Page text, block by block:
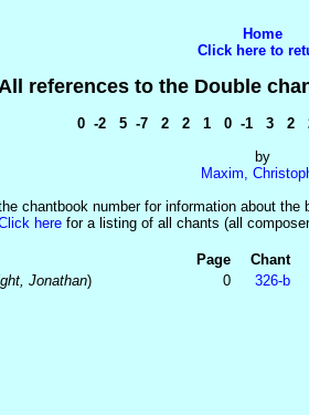
Home
Click here to
references to the Double
0 -2 5 -7 2 2 1 0 -1 3 2
by
Maxim,
chantbook number for information about
herefor a listing of all chants (all
Page Chant
Jonathan) 0 326‑b